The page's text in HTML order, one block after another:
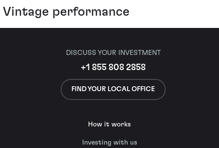
Vintage performance
DISCUSS YOUR INVESTMENT
+1 855 808 2858
FIND YOUR LOCAL OFFICE
How it works
Investing with us